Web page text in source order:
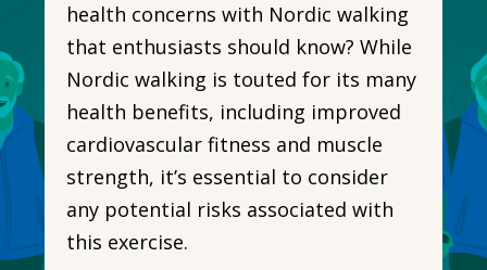
health concerns with Nordic walking
that enthusiasts should know? While
Nordic walking is touted for its many
health benefits, including improved
cardiovascular fitness and muscle
strength, it’s essential to consider
any potential risks associated with
this exercise.